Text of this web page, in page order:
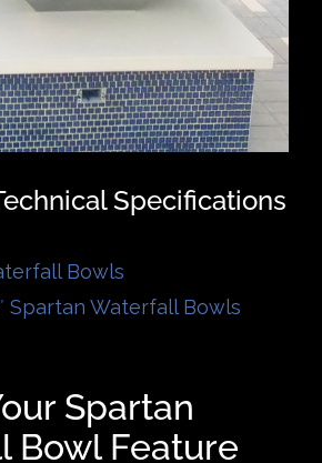
Specifications
Bowls
Spartan Waterfall Bowls
Spartan
Bowl Feature